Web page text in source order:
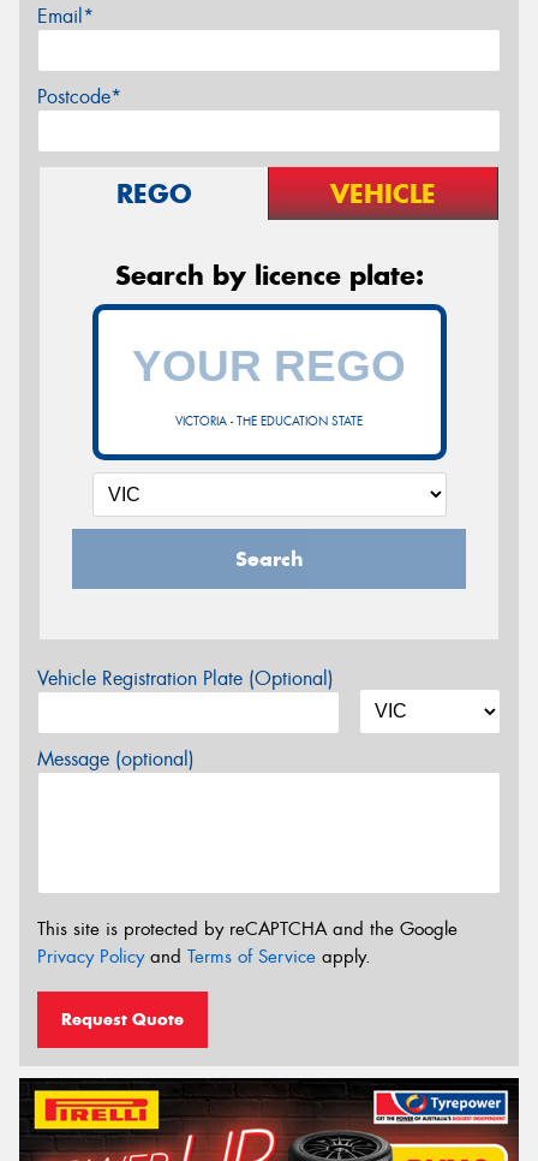
Email*
Postcode*
REGO VEHICLE
Search by licence plate:
VICTORIA - THE EDUCATION STATE
Search
Vehicle Registration Plate (Optional)
Message (optional)
This site is protected by reCAPTCHA and the Google
Privacy Policyand Terms of Service apply.
Request Quote